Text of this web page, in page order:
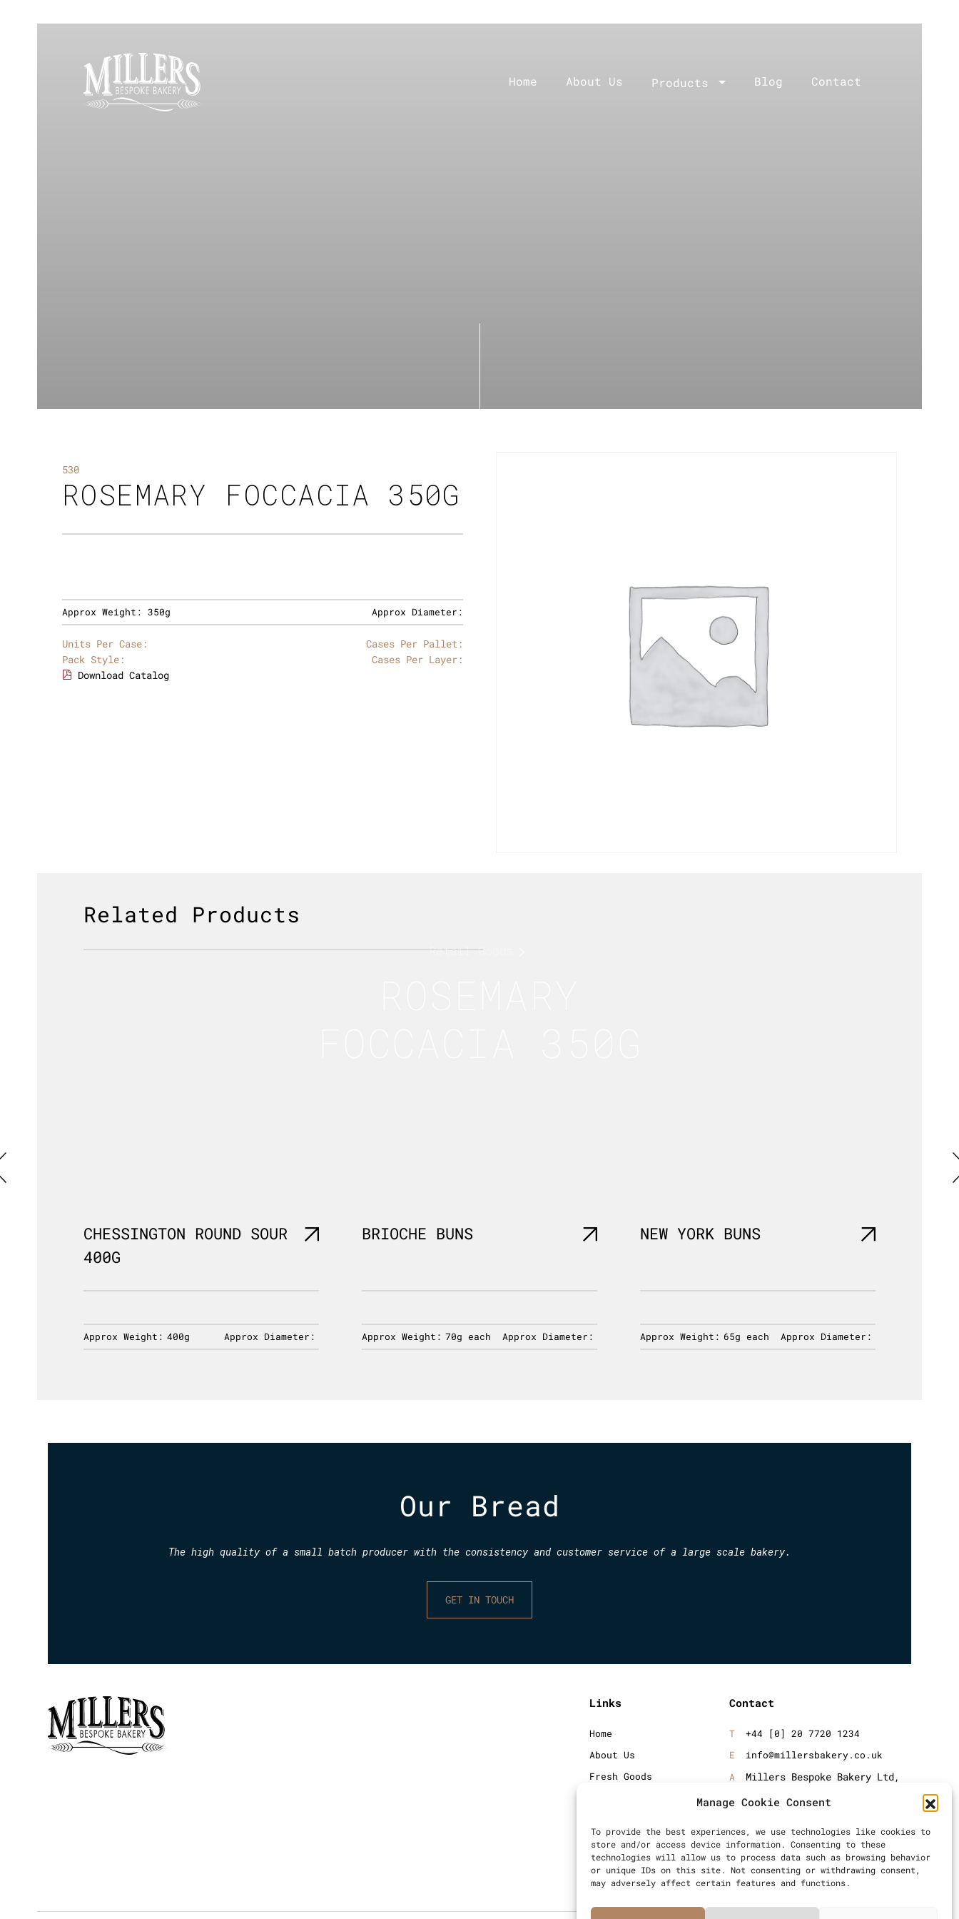
Manage Cookie Consent
To provide the best experiences, we use technologies like cookies to
store and/or access device information. Consenting to these
technologies will allow us to process data such as browsing behavior
or unique IDs on this site. Not consenting or withdrawing consent,
may adversely affect certain features and functions.
Home About Us Products Blog Contact
Retail Goods
530
ROSEMARY FOCCACIA 350G
Approx Weight: 350g Approx Diameter:
Units Per Case:
Cases Per Pallet:
Pack Style:
Cases Per Layer:
Download Catalog
Related Products
CHESSINGTON ROUND SOUR
400G
Approx Weight: 400g Approx Diameter:
BRIOCHE BUNS
Approx Weight: 70g each Approx Diameter:
NEW YORK BUNS
Approx Weight: 65g each Approx Diameter:
Our Bread
The high quality of a small batch producer with the consistency and customer service of a large scale bakery.
GET IN TOUCH
Links
Home
About Us
Fresh Goods
Contact
Sitemap
Contact
+44 [0] 20 7720 1234
info@millersbakery.co.uk
Millers Bespoke Bakery Ltd,
Centre, 57 Windsor Avenue,